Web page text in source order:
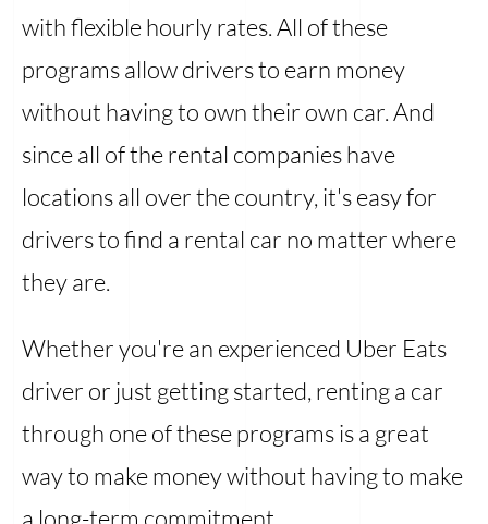
with flexible hourly rates. All of these
programs allow drivers to earn money
without having to own their own car. And
since all of the rental companies have
locations all over the country, it's easy for
drivers to find a rental car no matter where
they are.
Whether you're an experienced Uber Eats
driver or just getting started, renting a car
through one of these programs is a great
way to make money without having to make
a long-term commitment.